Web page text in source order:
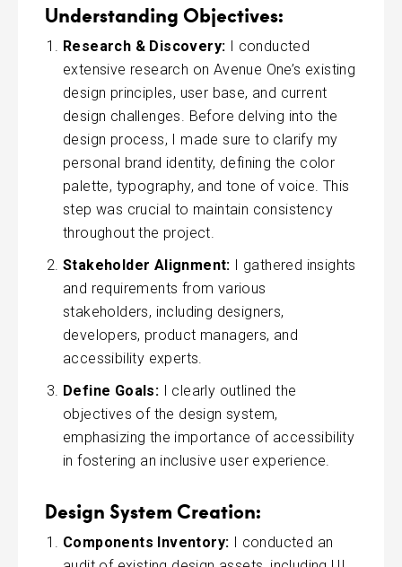
Understanding Objectives:
Research & Discovery: I conducted
extensive research on Avenue One’s existing
design principles, user base, and current
design challenges. Before delving into the
design process, I made sure to clarify my
personal brand identity, defining the color
palette, typography, and tone of voice. This
step was crucial to maintain consistency
throughout the project.
Stakeholder Alignment: I gathered insights
and requirements from various
stakeholders, including designers,
developers, product managers, and
accessibility experts.
Define Goals: I clearly outlined the
objectives of the design system,
emphasizing the importance of accessibility
in fostering an inclusive user experience.
Design System Creation:
Components Inventory: I conducted an